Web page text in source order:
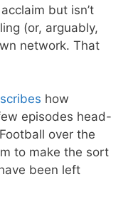
but isn’t
(or, arguably,
network. That
how
episodes head-
over the
to make the sort
been left